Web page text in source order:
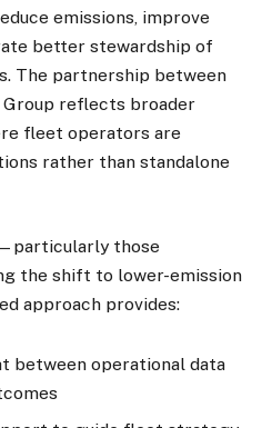
emissions, improve
better stewardship of
The partnership between
Group reflects broader
fleet operators are
rather than standalone
those
the shift to lower-emission
approach provides:
between operational data